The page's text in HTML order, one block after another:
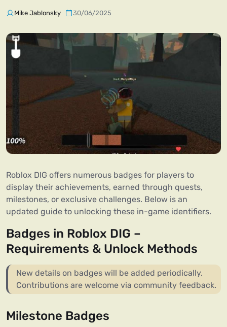
Mike Jablonsky 30/06/2025
Roblox DIG offers numerous badges for players to
display their achievements, earned through quests,
milestones, or exclusive challenges. Below is an
updated guide to unlocking these in-game identifiers.
Badges in Roblox DIG –
Requirements & Unlock Methods
New details on badges will be added periodically.
Contributions are welcome via community feedback.
Milestone Badges